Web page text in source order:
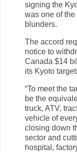
signing the
was one of the
blunders.
The accord
notice to
Canada $14
its Kyoto
“To meet the
be the
truck, ATV,
vehicle of
closing down
sector and
hospital,